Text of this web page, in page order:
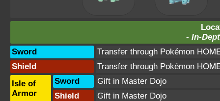
- In-
Sword
Transfer through Pokémon
Shield
Transfer through Pokémon
Isle of
Armor
Sword
Gift in Master Dojo
Shield
Gift in Master Dojo